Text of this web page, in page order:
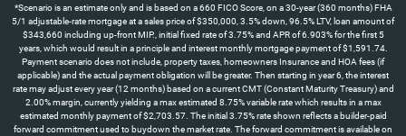
*Scenario is an estimate only and is based on a 660 FICO Score, on a 30-year (360 months) FHA
5/1 adjustable-rate mortgage at a sales price of $350,000, 3.5% down, 96.5% LTV, loan amount of
$343,660 including up-front MIP., initial fixed rate of 3.75% and APR of 6.903% for the first 5
years, which would result in a principle and interest monthly mortgage payment of $1,591.74.
Payment scenario does not include, property taxes, homeowners Insurance and HOA fees (if
applicable) and the actual payment obligation will be greater. Then starting in year 6, the interest
rate may adjust every year (12 months) based on a current CMT (Constant Maturity Treasury) and
2.00% margin, currently yielding a max estimated 8.75% variable rate which results in a max
estimated monthly payment of $2,703.57. The initial 3.75% rate shown reflects a builder-paid
forward commitment used to buydown the market rate. The forward commitment is available on